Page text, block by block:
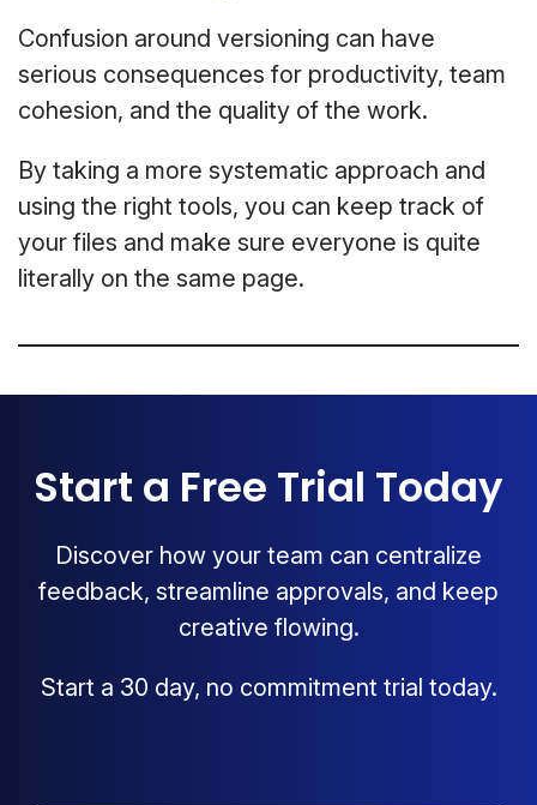
Confusion around versioning can have
serious consequences for productivity, team
cohesion, and the quality of the work.
By taking a more systematic approach and
using the right tools, you can keep track of
your files and make sure everyone is quite
literally on the same page.
Start a Free Trial Today
Discover how your team can centralize
feedback, streamline approvals, and keep
creative flowing.
Start a 30 day, no commitment trial today.